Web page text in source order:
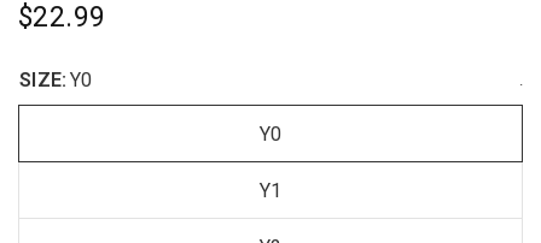
$22.99
SIZE: Y0 .
Y0
Y1